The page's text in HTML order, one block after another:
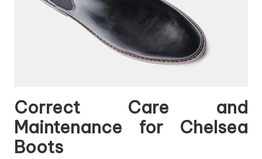
Correct Care and
Maintenance for Chelsea
Boots